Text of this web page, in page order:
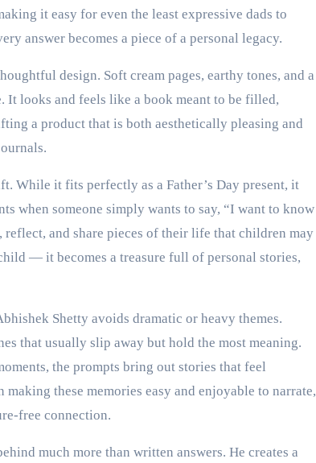
it easy for even the least expressive dads to
answer becomes a piece of a personal legacy.
design. Soft cream pages, earthy tones, and a
looks and feels like a book meant to be filled,
a product that is both aesthetically pleasing and
While it fits perfectly as a Father’s Day present, it
when someone simply wants to say, “I want to know
and share pieces of their life that children may
— it becomes a treasure full of personal stories,
Shetty avoids dramatic or heavy themes.
that usually slip away but hold the most meaning.
the prompts bring out stories that feel
these memories easy and enjoyable to narrate,
free connection.
much more than written answers. He creates a